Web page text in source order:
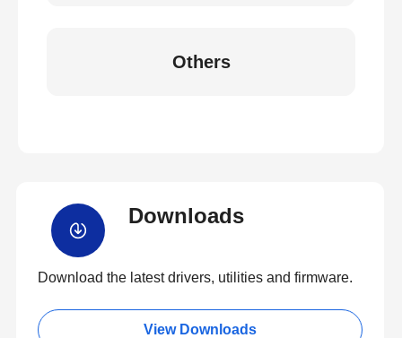
Others
Downloads
Download the latest drivers, utilities and firmware.
View Downloads